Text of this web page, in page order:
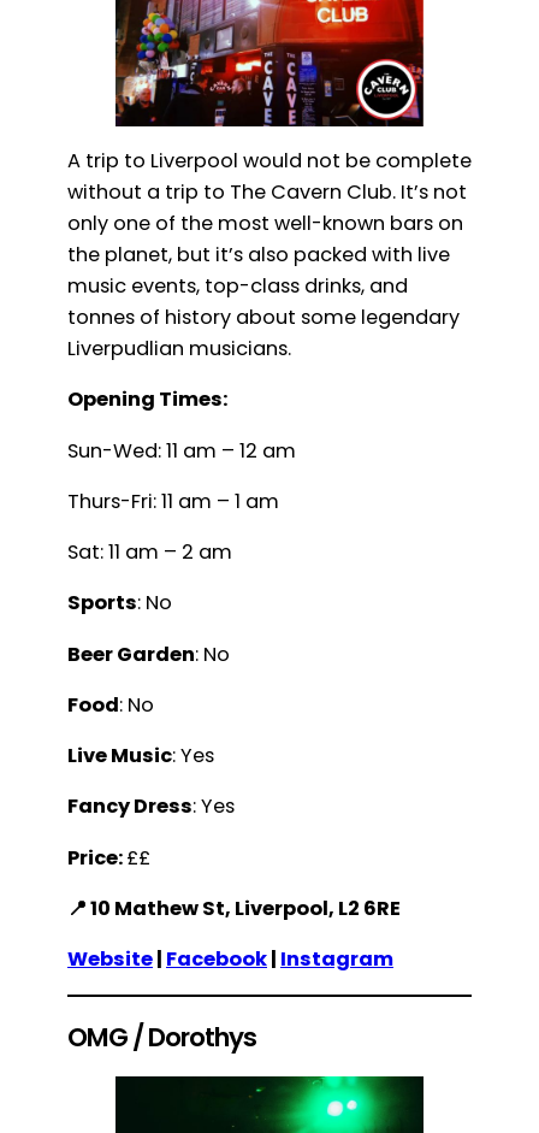
A trip to Liverpool would not be complete
without a trip to The Cavern Club. It’s not
only one of the most well-known bars on
the planet, but it’s also packed with live
music events, top-class drinks, and
tonnes of history about some legendary
Liverpudlian musicians.
Opening Times:
Sun-Wed: 11 am – 12 am
Thurs-Fri: 11 am – 1 am
Sat: 11 am – 2 am
Sports: No
Beer Garden: No
Food: No
Live Music: Yes
Fancy Dress: Yes
Price:££
📍 10 Mathew St, Liverpool, L2 6RE
Website| Facebook| Instagram
OMG / Dorothys